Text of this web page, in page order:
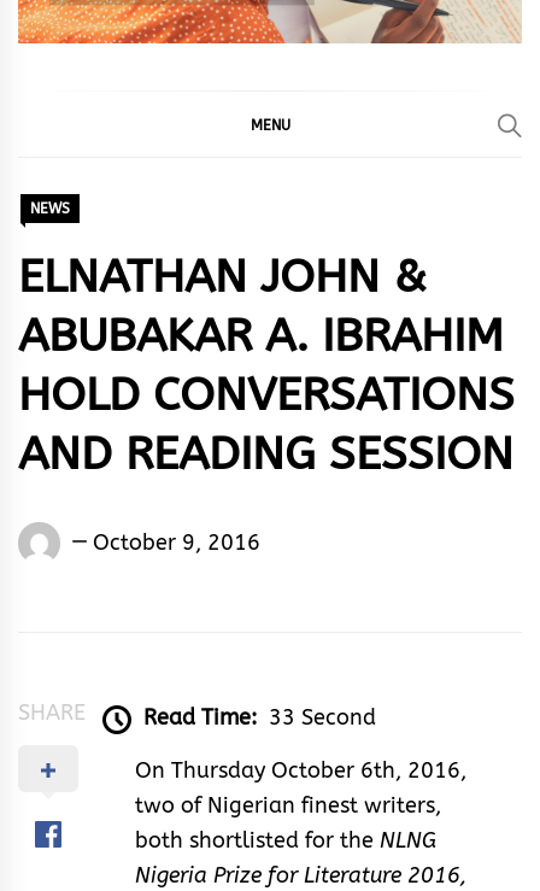
MENU
NEWS
ELNATHAN JOHN &
ABUBAKAR A. IBRAHIM
HOLD CONVERSATIONS
AND READING SESSION
Words
October 9, 2016
SHARE Read Time: 33 Second
On Thursday October 6th, 2016,
two of Nigerian finest writers,
both shortlisted for the NLNG
Nigeria Prize for Literature 2016,